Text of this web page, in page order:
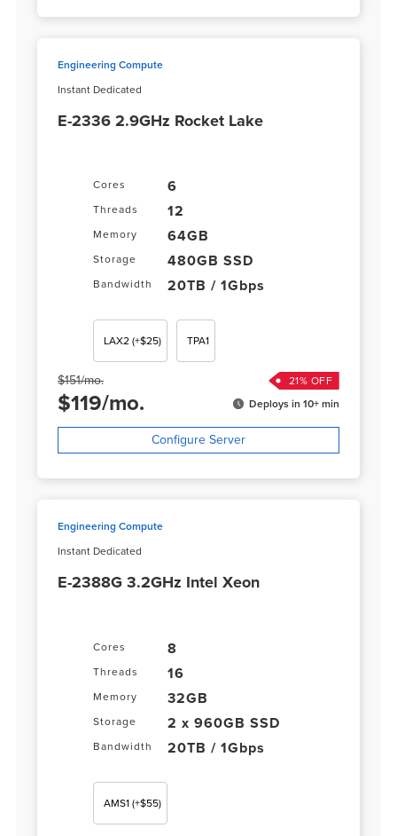
Engineering Compute
Instant Dedicated
E-2336 2.9GHz Rocket Lake
Cores 6
Threads 12
Memory 64GB
Storage 480GB SSD
Bandwidth 20TB / 1Gbps
LAX2 (+$25) TPA1
$151/mo. 21% OFF
$119/mo. Deploys in 10+ min
Configure Server
Engineering Compute
Instant Dedicated
E-2388G 3.2GHz Intel Xeon
Cores 8
Threads 16
Memory 32GB
Storage 2 x 960GB SSD
Bandwidth 20TB / 1Gbps
AMS1 (+$55)